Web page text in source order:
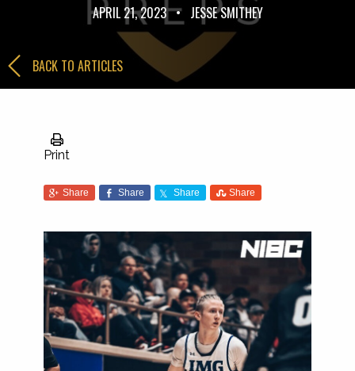
APRIL 21, 2023 • JESSE SMITHEY
BACK TO ARTICLES
Print
Share Share Share Share